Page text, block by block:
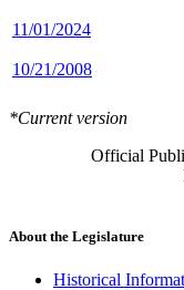
11/01/2024
10/21/2008
*Current version
Official
About the Legislature
Historical